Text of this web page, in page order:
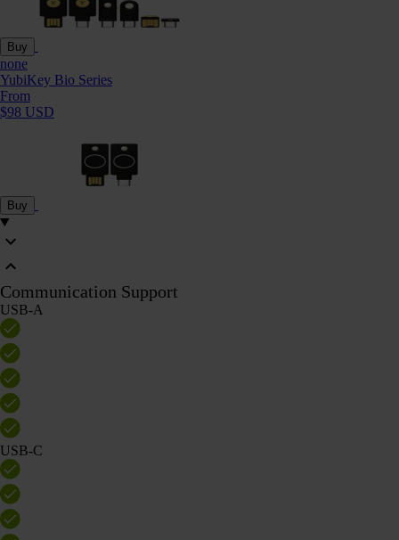
Buy
none
YubiKey Bio Series
From
$98 USD
Buy
Communication Support
USB-A
USB-C